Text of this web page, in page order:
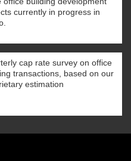
currently in progress in
cap rate survey on office
transactions, based on our
estimation